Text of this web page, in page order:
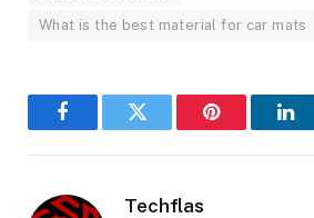
What is the best material for car mats
FacebookTwitter Pinterest
Techflas